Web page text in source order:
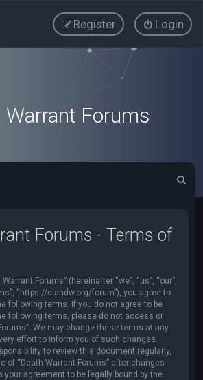
Login
Register
Warrant Forums
Forums - Terms of
Forums” (hereinafter “we”, “us”, “our”,
“https://clandw.org/forum”), you agree to
following terms. If you do not agree to be
following terms, please do not access or
We may change these terms at any
effort to inform you of such changes.
to review this document regularly,
of “Death Warrant Forums” after changes
agreement to be legally bound by the